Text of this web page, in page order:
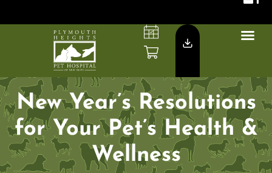
New Year’s Resolutions
for Your Pet’s Health &
Wellness